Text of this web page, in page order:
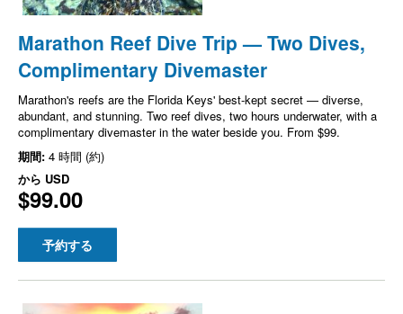
Marathon Reef Dive Trip — Two Dives,
Complimentary Divemaster
Marathon's reefs are the Florida Keys' best-kept secret — diverse,
abundant, and stunning. Two reef dives, two hours underwater, with a
complimentary divemaster in the water beside you. From $99.
期間: 4 時間 (約)
から USD
$99.00
予約する